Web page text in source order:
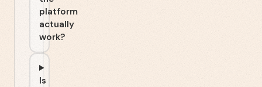
platform
actually
work?
Is